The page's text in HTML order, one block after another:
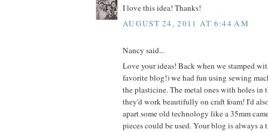
I love this idea! Thanks!
AUGUST 24, 2011 AT 6:44 AM
Nancy said...
Love your ideas! Back when we stamped
favorite blog!) we had fun using sewing
the plasticine. The metal ones with holes in
they'd work beautifully on craft foam! I'd
apart some old technology like a 35mm
pieces could be used. Your blog is always a